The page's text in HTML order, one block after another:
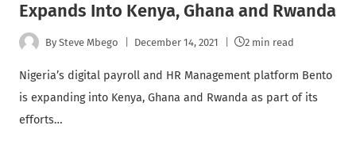
Expands Into Kenya, Ghana and Rwanda
By Steve Mbego December 14, 2021 2 min read
Nigeria’s digital payroll and HR Management platform Bento
is expanding into Kenya, Ghana and Rwanda as part of its
efforts…